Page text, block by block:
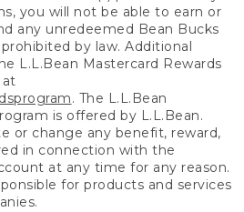
you will not be able to earn or
any unredeemed Bean Bucks
by law. Additional
L.L.Bean Mastercard Rewards
at
. The L.L.Bean
is offered by L.L.Bean.
or change any benefit, reward,
in connection with the
at any time for any reason.
for products and services